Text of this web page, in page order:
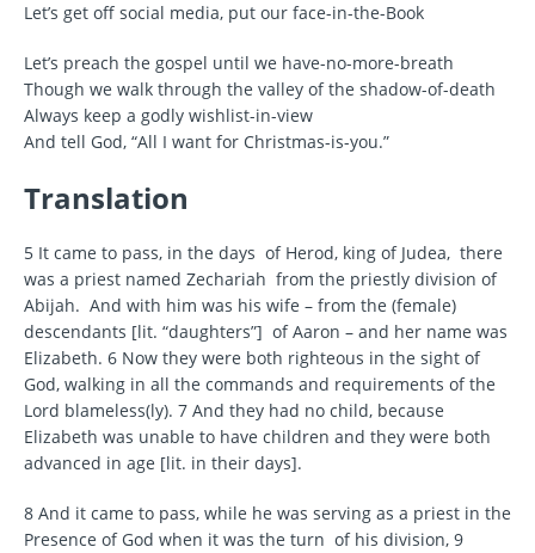
Let’s get off social media, put our face-in-the-Book
Let’s preach the gospel until we have-no-more-breath
Though we walk through the valley of the shadow-of-death
Always keep a godly wishlist-in-view
And tell God, “All I want for Christmas-is-you.”
Translation
5 It came to pass, in the days of Herod, king of Judea, there
was a priest named Zechariah from the priestly division of
Abijah. And with him was his wife – from the (female)
descendants [lit. “daughters”] of Aaron – and her name was
Elizabeth. 6 Now they were both righteous in the sight of
God, walking in all the commands and requirements of the
Lord blameless(ly). 7 And they had no child, because
Elizabeth was unable to have children and they were both
advanced in age [lit. in their days].
8 And it came to pass, while he was serving as a priest in the
Presence of God when it was the turn of his division, 9